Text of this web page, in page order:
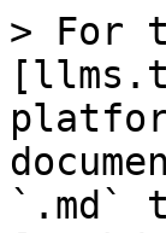
> For
`.md`